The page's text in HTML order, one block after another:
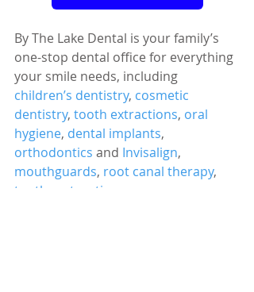
By The Lake Dental is your family’s
one-stop dental office for everything
your smile needs, including
children’s dentistry, cosmetic
dentistry, tooth extractions, oral
hygiene, dental implants,
orthodontics and Invisalign,
mouthguards, root canal therapy,
tooth restoration